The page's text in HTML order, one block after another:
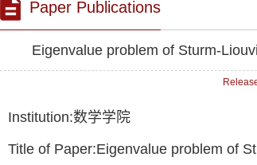
Paper Publications
Eigenvalue problem of Sturm-
Institution:数学学院
Title of Paper:Eigenvalue problem of